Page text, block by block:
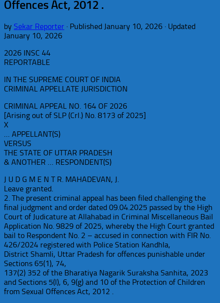
Offences Act, 2012 .
by Sekar Reporter · Published January 10, 2026 · Updated
January 10, 2026
2026 INSC 44
REPORTABLE
IN THE SUPREME COURT OF INDIA
CRIMINAL APPELLATE JURISDICTION
CRIMINAL APPEAL NO. 164 OF 2026
[Arising out of SLP (Crl.) No. 8173 of 2025]
X
… APPELLANT(S)
VERSUS
THE STATE OF UTTAR PRADESH
& ANOTHER … RESPONDENT(S)
J U D G M E N T R. MAHADEVAN, J.
Leave granted.
2. The present criminal appeal has been filed challenging the
final judgment and order dated 09.04.2025 passed by the High
Court of Judicature at Allahabad in Criminal Miscellaneous Bail
Application No. 9829 of 2025, whereby the High Court granted
bail to Respondent No. 2 – accused in connection with FIR No.
426/2024 registered with Police Station Kandhla,
District Shamli, Uttar Pradesh for offences punishable under
Sections 65(1), 74,
137(2) 352 of the Bharatiya Nagarik Suraksha Sanhita, 2023
and Sections 5(l), 6, 9(g) and 10 of the Protection of Children
from Sexual Offences Act, 2012 .